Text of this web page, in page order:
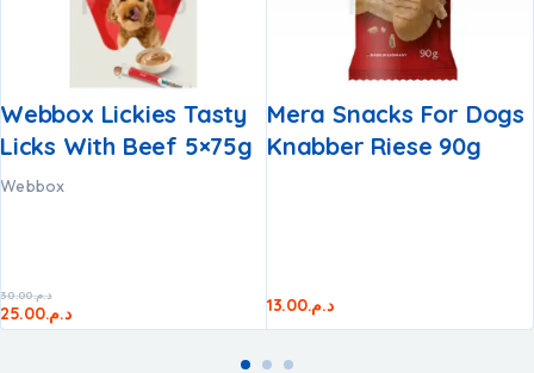
Webbox Lickies Tasty
Licks With Beef 5×75g
Webbox
د.م.30.00
د.م.25.00
Mera Snacks For Dogs
Knabber Riese 90g
د.م.13.00